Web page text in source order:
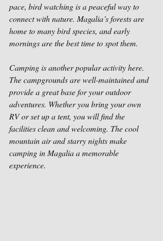
pace, bird watching is a peaceful way to
connect with nature. Magalia’s forests are
home to many bird species, and early
mornings are the best time to spot them.
Camping is another popular activity here.
The campgrounds are well-maintained and
provide a great base for your outdoor
adventures. Whether you bring your own
RV or set up a tent, you will find the
facilities clean and welcoming. The cool
mountain air and starry nights make
camping in Magalia a memorable
experience.